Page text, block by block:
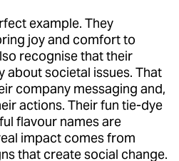
example. They
joy and comfort to
recognise that their
about societal issues. That
company messaging and,
actions. Their fun tie-dye
flavour names are
impact comes from
that create social change.